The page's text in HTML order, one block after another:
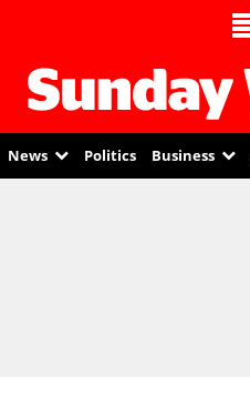
News Politics Business